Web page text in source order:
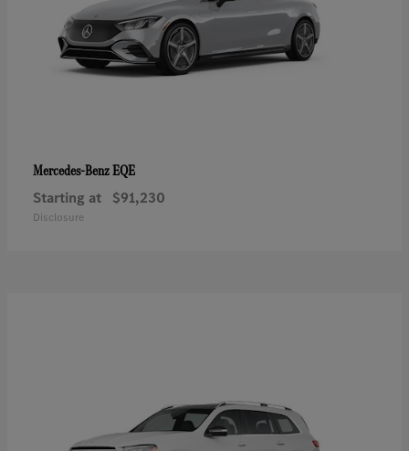
Mercedes-BenzEQE
Starting at $91,230
Disclosure